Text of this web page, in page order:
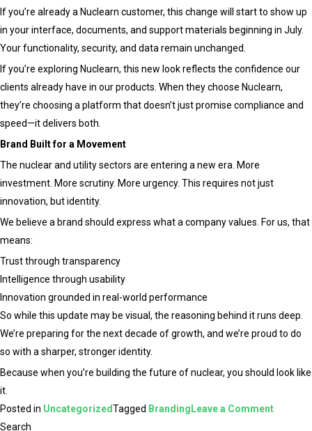
If you’re already a Nuclearn customer, this change will start to show up
in your interface, documents, and support materials beginning in July.
Your functionality, security, and data remain unchanged.
If you’re exploring Nuclearn, this new look reflects the confidence our
clients already have in our products. When they choose Nuclearn,
they’re choosing a platform that doesn’t just promise compliance and
speed—it delivers both.
Brand Built for a Movement
The nuclear and utility sectors are entering a new era. More
investment. More scrutiny. More urgency. This requires not just
innovation, but identity.
We believe a brand should express what a company values. For us, that
means:
Trust through transparency
Intelligence through usability
Innovation grounded in real-world performance
So while this update may be visual, the reasoning behind it runs deep.
We’re preparing for the next decade of growth, and we’re proud to do
so with a sharper, stronger identity.
Because when you’re building the future of nuclear, you should look like
it.
Posted in UncategorizedTagged Branding Leave a Commenton
Search